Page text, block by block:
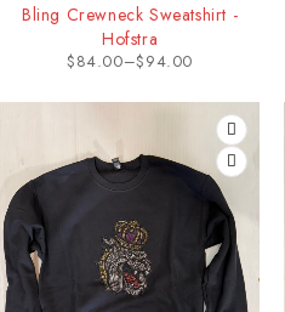
Bling Crewneck Sweatshirt -
Hofstra
$84.00–$94.00